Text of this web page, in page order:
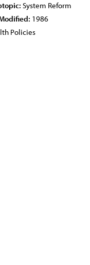
System Reform
1986
Policies